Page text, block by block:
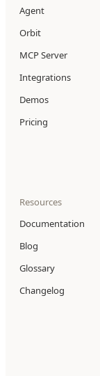
Agent
Orbit
MCP Server
Integrations
Demos
Pricing
Resources
Documentation
Blog
Glossary
Changelog